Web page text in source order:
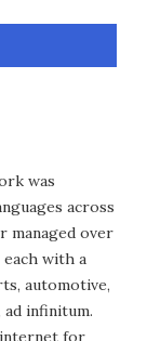
was
across
managed over
with a
automotive,
infinitum.
for